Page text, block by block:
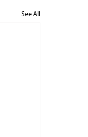
See All